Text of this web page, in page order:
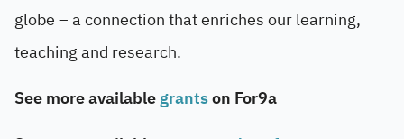
globe – a connection that enriches our learning,
teaching and research.
See more availablegrantson For9a